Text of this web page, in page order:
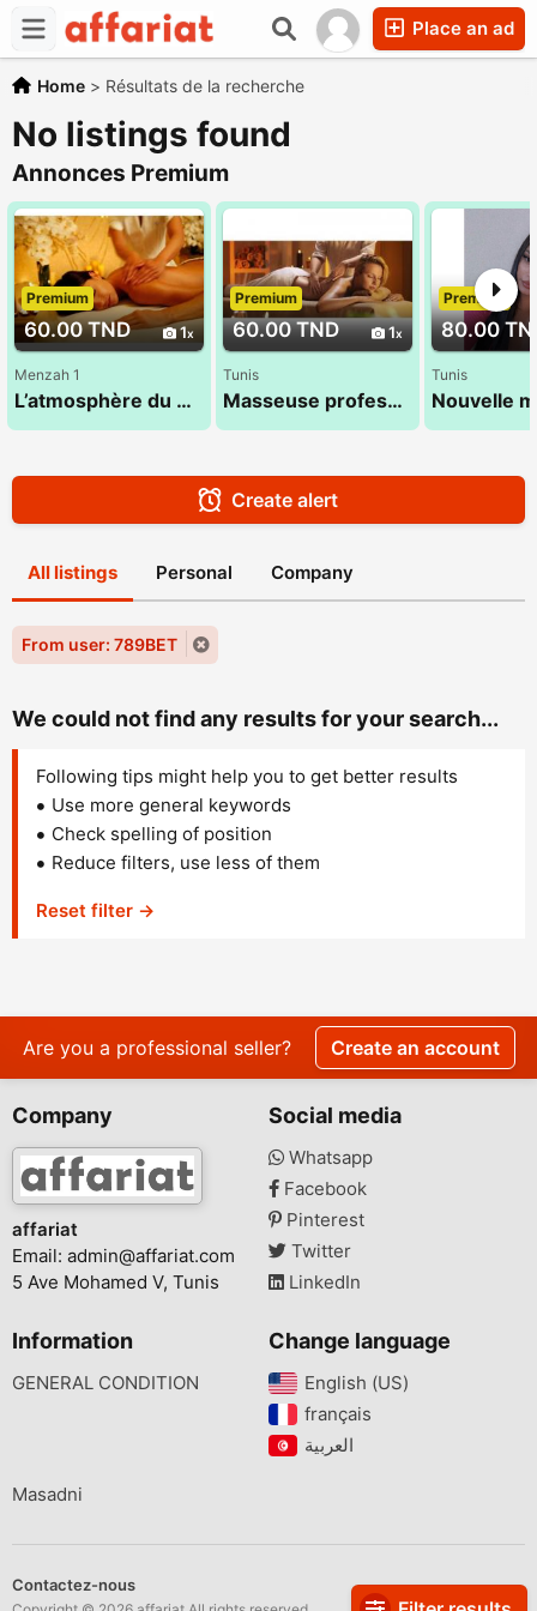
Place an ad
Home > Résultats de la recherche
No listings found
Annonces Premium
60.00 TND 1
Premium
Menzah 1
L’atmosphère du massage 26 300 016
60.00 TND 1
Premium
Tunis
Masseuse professionnelle 26 300 016
80.00
Premium
Tunis
Create alert
All listings Personal Company
From user: 789BET
We could not find any results for your search...
Following tips might help you to get better results
Use more general keywords
Check spelling of position
Reduce filters, use less of them
Reset filter →
Are you a professional seller? Create an account
Company
affariat
Email: admin@affariat.com
5 Ave Mohamed V, Tunis
Social media
Whatsapp
Facebook
Pinterest
Twitter
LinkedIn
Information
GENERAL CONDITION
Change language
English (US)‎
français‎
Masadni
Contactez-nous